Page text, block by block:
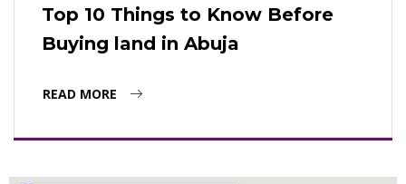
Top 10 Things to Know Before
Buying land in Abuja
READ MORE